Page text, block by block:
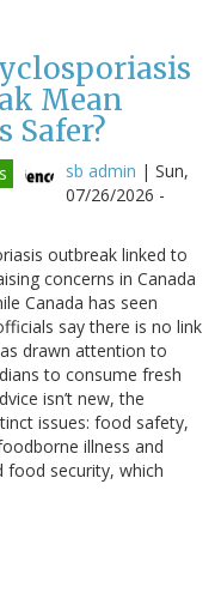
Mean
Safer?
sb admin | Sun,
07/26/2026 -
outbreak linked to
concerns in Canada
Canada has seen
say there is no link
drawn attention to
to consume fresh
isn’t new, the
issues: food safety,
illness and
food security, which